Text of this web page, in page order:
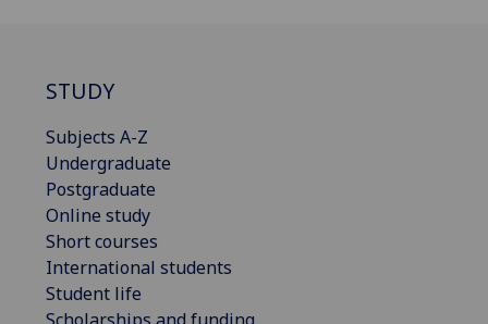
STUDY
Subjects A-Z
Undergraduate
Postgraduate
Online study
Short courses
International students
Student life